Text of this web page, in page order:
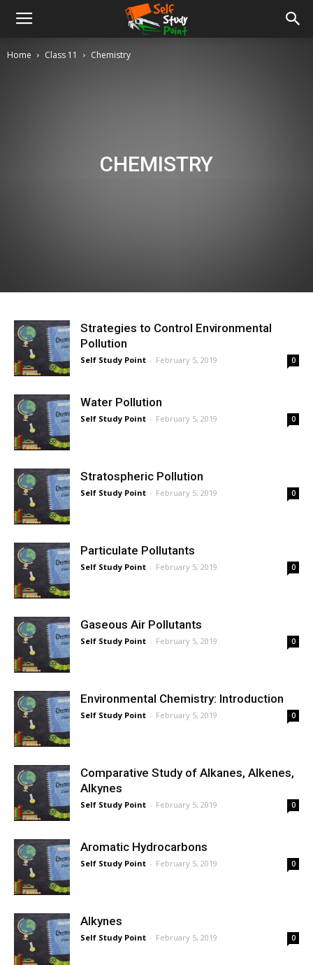
Home Class 11 Chemistry
CHEMISTRY
Strategies to Control Environmental
Pollution
Self Study Point - February 5, 2019 0
Water Pollution
Self Study Point - February 5, 2019 0
Stratospheric Pollution
Self Study Point - February 5, 2019 0
Particulate Pollutants
Self Study Point - February 5, 2019 0
Gaseous Air Pollutants
Self Study Point - February 5, 2019 0
Environmental Chemistry: Introduction
Self Study Point - February 5, 2019 0
Comparative Study of Alkanes, Alkenes,
Alkynes
Self Study Point - February 5, 2019 0
Aromatic Hydrocarbons
Self Study Point - February 5, 2019 0
Alkynes
Self Study Point - February 5, 2019 0